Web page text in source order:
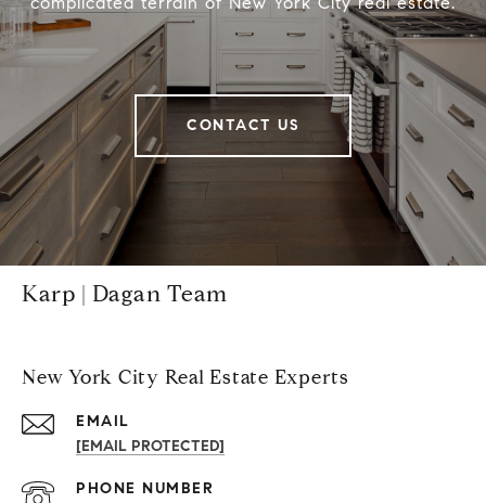
CONTACT US
Karp | Dagan Team
New York City Real Estate Experts
EMAIL
[EMAIL PROTECTED]
PHONE NUMBER